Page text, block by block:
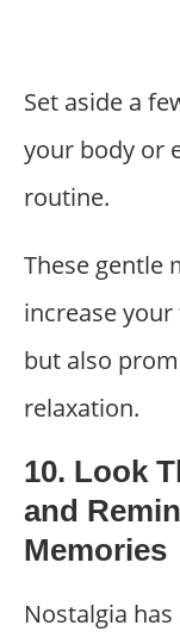
Set aside a
your body or
routine.
These gentle
increase
but also
relaxation.
10. Look
and
Memories
Nostalgia